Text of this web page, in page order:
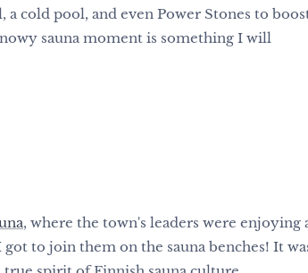
a cold pool, and even Power Stones to
sauna moment is something I will
, where the town's leaders were enjoying
to join them on the sauna benches! It